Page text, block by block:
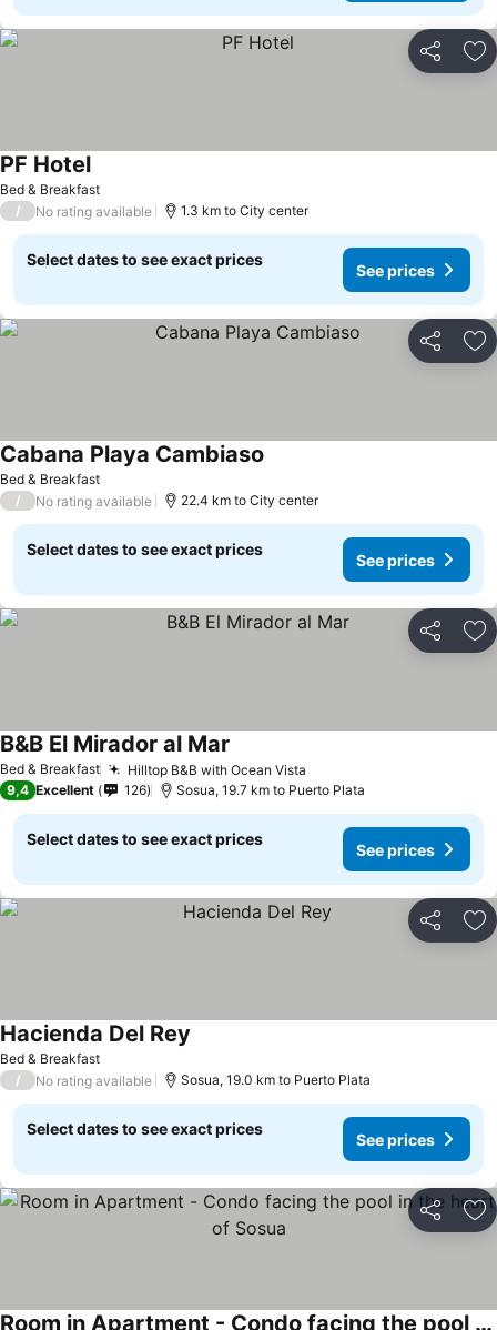
Share
Bed & Breakfast
PF HotelSee prices
/ No rating available 1.3 km to City center
Select dates to see exact prices
See prices
Share
Bed & Breakfast
Cabana Playa Cambiaso
/ No rating available 22.4 km to City center
Select dates to see exact prices
See prices
Share
Bed & Breakfast Hilltop B&B with Ocean Vista
B&B El Mirador al Mar
9,4 Excellent 126 Sosua, 19.7 km to Puerto Plata
Select dates to see exact prices
See prices
Share
Bed & Breakfast
Hacienda Del Rey
/ No rating available Sosua, 19.0 km to Puerto Plata
Select dates to see exact prices
See prices
Share
Room in Apartment - Condo facing the pool in the heart of Sosua